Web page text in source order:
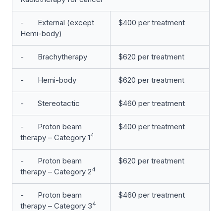
- External (except
Hemi-body)
$400 per treatment
- Brachytherapy $620 per treatment
- Hemi-body $620 per treatment
- Stereotactic $460 per treatment
- Proton beam
therapy – Category 14
$400 per treatment
- Proton beam
therapy – Category 24
$620 per treatment
- Proton beam
therapy – Category 34
$460 per treatment